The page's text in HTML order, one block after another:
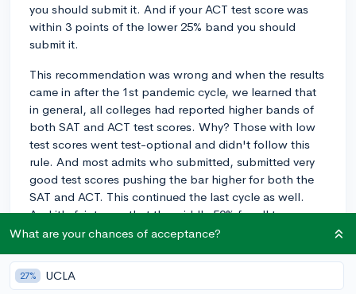
you should submit it. And if your ACT test score was
within 3 points of the lower 25% band you should
submit it.
This recommendation was wrong and when the results
came in after the 1st pandemic cycle, we learned that
in general, all colleges had reported higher bands of
both SAT and ACT test scores. Why? Those with low
test scores went test-optional and didn't follow this
rule. And most admits who submitted, submitted very
good test scores pushing the bar higher for both the
SAT and ACT. This continued the last cycle as well.
And it's fair to say that the middle 50% for all top
colleges has never been higher.
If I told you that there is a simply better way to
determine whether to submit that works for all
What are your chances of acceptance?
27% UCLA